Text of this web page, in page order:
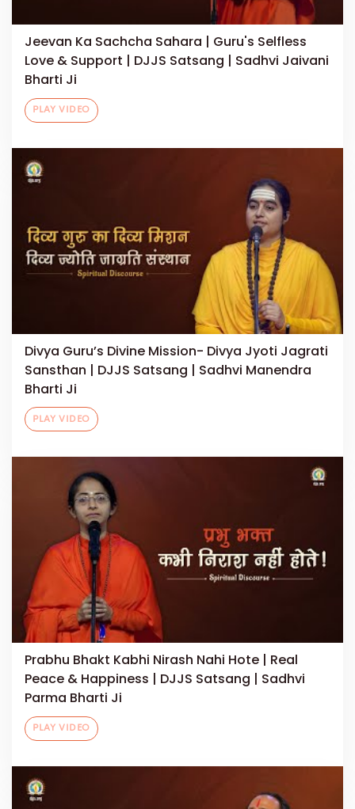
Jeevan Ka Sachcha Sahara | Guru's Selfless
Love & Support | DJJS Satsang | Sadhvi Jaivani
Bharti Ji
PLAY VIDEO
Divya Guru’s Divine Mission- Divya Jyoti Jagrati
Sansthan | DJJS Satsang | Sadhvi Manendra
Bharti Ji
PLAY VIDEO
Prabhu Bhakt Kabhi Nirash Nahi Hote | Real
Peace & Happiness | DJJS Satsang | Sadhvi
Parma Bharti Ji
PLAY VIDEO